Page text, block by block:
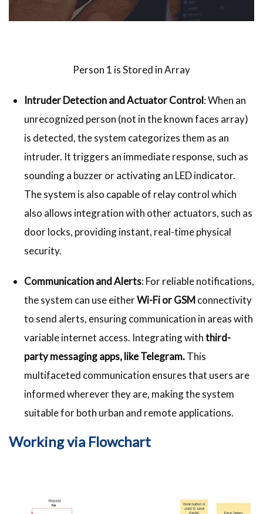
Person 1 is Stored in Array
Intruder Detection and Actuator Control: When an
unrecognized person (not in the known faces array)
is detected, the system categorizes them as an
intruder. It triggers an immediate response, such as
sounding a buzzer or activating an LED indicator.
The system is also capable of relay control which
also allows integration with other actuators, such as
door locks, providing instant, real-time physical
security.
Communication and Alerts: For reliable notifications,
the system can use eitherWi-Fi or GSMconnectivity
to send alerts, ensuring communication in areas with
variable internet access. Integrating withthird-
party messaging apps, like Telegram.This
multifaceted communication ensures that users are
informed wherever they are, making the system
suitable for both urban and remote applications.
Working via Flowchart